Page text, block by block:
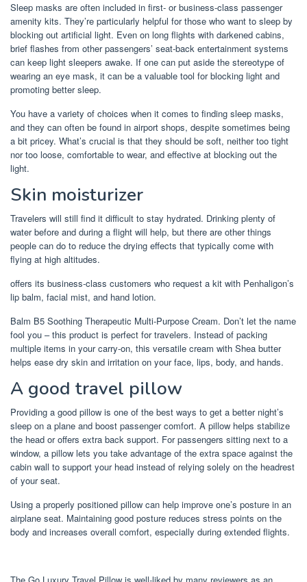
Sleep masks are often included in first- or business-class passenger
amenity kits. They’re particularly helpful for those who want to sleep by
blocking out artificial light. Even on long flights with darkened cabins,
brief flashes from other passengers’ seat-back entertainment systems
can keep light sleepers awake. If one can put aside the stereotype of
wearing an eye mask, it can be a valuable tool for blocking light and
promoting better sleep.
You have a variety of choices when it comes to finding sleep masks,
and they can often be found in airport shops, despite sometimes being
a bit pricey. What’s crucial is that they should be soft, neither too tight
nor too loose, comfortable to wear, and effective at blocking out the
light.
Skin moisturizer
Travelers will still find it difficult to stay hydrated. Drinking plenty of
water before and during a flight will help, but there are other things
people can do to reduce the drying effects that typically come with
flying at high altitudes.
offers its business-class customers who request a kit with Penhaligon’s
lip balm, facial mist, and hand lotion.
Balm B5 Soothing Therapeutic Multi-Purpose Cream. Don’t let the name
fool you – this product is perfect for travelers. Instead of packing
multiple items in your carry-on, this versatile cream with Shea butter
helps ease dry skin and irritation on your face, lips, body, and hands.
A good travel pillow
Providing a good pillow is one of the best ways to get a better night’s
sleep on a plane and boost passenger comfort. A pillow helps stabilize
the head or offers extra back support. For passengers sitting next to a
window, a pillow lets you take advantage of the extra space against the
cabin wall to support your head instead of relying solely on the headrest
of your seat.
Using a properly positioned pillow can help improve one’s posture in an
airplane seat. Maintaining good posture reduces stress points on the
body and increases overall comfort, especially during extended flights.